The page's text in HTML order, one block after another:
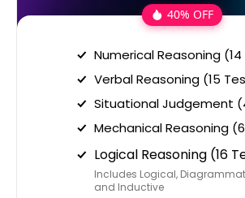
40% OFF
Numerical Reasoning
Verbal Reasoning (15
Situational Judgement
Mechanical Reasoning
Logical Reasoning (16
Includes Logical,
and Inductive